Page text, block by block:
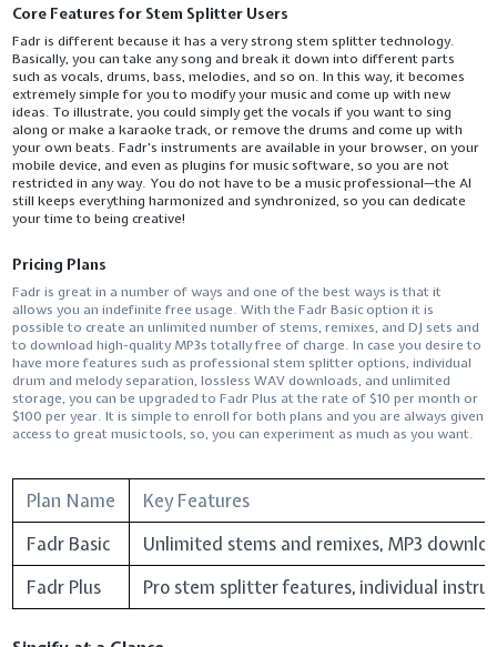
Core Features for Stem Splitter Users
Fadr​‍​‌‍​‍‌​‍​‌‍​‍‌ is different because it has a very strong stem splitter technology.
Basically, you can take any song and break it down into different parts
such as vocals, drums, bass, melodies, and so on. In this way, it becomes
extremely simple for you to modify your music and come up with new
ideas. To illustrate, you could simply get the vocals if you want to sing
along or make a karaoke track, or remove the drums and come up with
your own beats. Fadr's instruments are available in your browser, on your
mobile device, and even as plugins for music software, so you are not
restricted in any way. You do not have to be a music professional—the AI
still keeps everything harmonized and synchronized, so you can dedicate
your time to being ​‍​‌‍​‍‌​‍​‌‍​‍‌creative!
Pricing Plans
Fadr​‍​‌‍​‍‌​‍​‌‍​‍‌ is great in a number of ways and one of the best ways is that it
allows you an indefinite free usage. With the Fadr Basic option it is
possible to create an unlimited number of stems, remixes, and DJ sets and
to download high-quality MP3s totally free of charge. In case you desire to
have more features such as professional stem splitter options, individual
drum and melody separation, lossless WAV downloads, and unlimited
storage, you can be upgraded to Fadr Plus at the rate of $10 per month or
$100 per year. It is simple to enroll for both plans and you are always given
access to great music tools, so, you can experiment as much as you ​‍​‌‍​‍‌​‍​‌‍​‍‌want.
Plan Name
Key Features
Fadr Basic
Unlimited stems and remixes, MP3
Fadr Plus
Pro stem splitter features, individual